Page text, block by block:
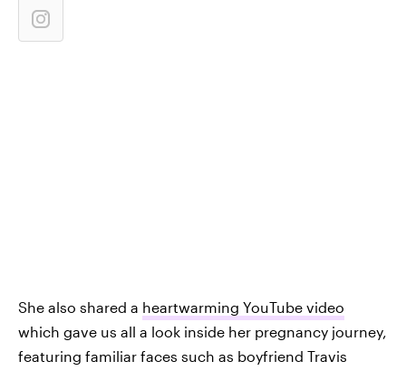
She also shared a heartwarming YouTube video
which gave us all a look inside her pregnancy journey,
featuring familiar faces such as boyfriend Travis